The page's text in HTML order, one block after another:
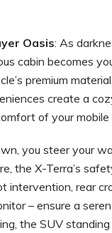
Oasis: As
cabin becomes
premium
create a
of your mobile
you steer your
the X-Terra’s
intervention, rear
– ensure a
the SUV